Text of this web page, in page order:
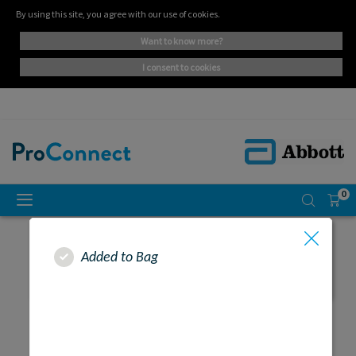
By using this site, you agree with our use of cookies.
want to know more?
i consent to cookies
0
Added to Bag